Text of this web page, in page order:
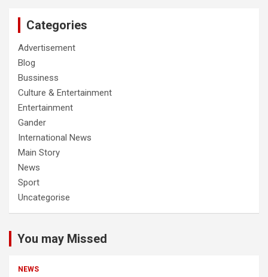
Categories
Advertisement
Blog
Bussiness
Culture & Entertainment
Entertainment
Gander
International News
Main Story
News
Sport
Uncategorise
You may Missed
NEWS